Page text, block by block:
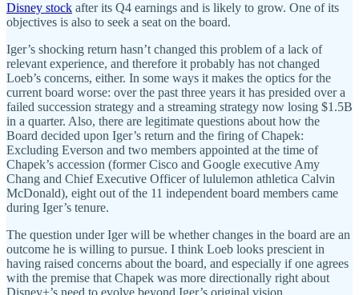
Disney stock after its Q4 earnings and is likely to grow. One of its
objectives is also to seek a seat on the board.
Iger’s shocking return hasn’t changed this problem of a lack of
relevant experience, and therefore it probably has not changed
Loeb’s concerns, either. In some ways it makes the optics for the
current board worse: over the past three years it has presided over a
failed succession strategy and a streaming strategy now losing $1.5B
in a quarter. Also, there are legitimate questions about how the
Board decided upon Iger’s return and the firing of Chapek:
Excluding Everson and two members appointed at the time of
Chapek’s accession (former Cisco and Google executive Amy
Chang and Chief Executive Officer of lululemon athletica Calvin
McDonald), eight out of the 11 independent board members came
during Iger’s tenure.
The question under Iger will be whether changes in the board are an
outcome he is willing to pursue. I think Loeb looks prescient in
having raised concerns about the board, and especially if one agrees
with the premise that Chapek was more directionally right about
Disney+’s need to evolve beyond Iger’s original vision.